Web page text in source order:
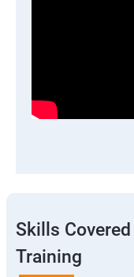
Skills
Training